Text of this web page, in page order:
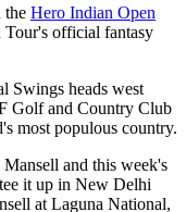
the Hero Indian Open
Tour's official fantasy
Swings heads west
Golf and Country Club
most populous country.
and this week's
it up in New Delhi
at Laguna National,